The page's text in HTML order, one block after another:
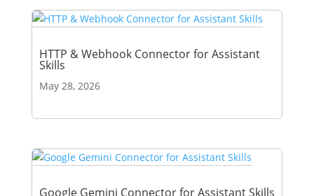
HTTP & Webhook Connector for Assistant
Skills
May 28, 2026
Google Gemini Connector for Assistant Skills